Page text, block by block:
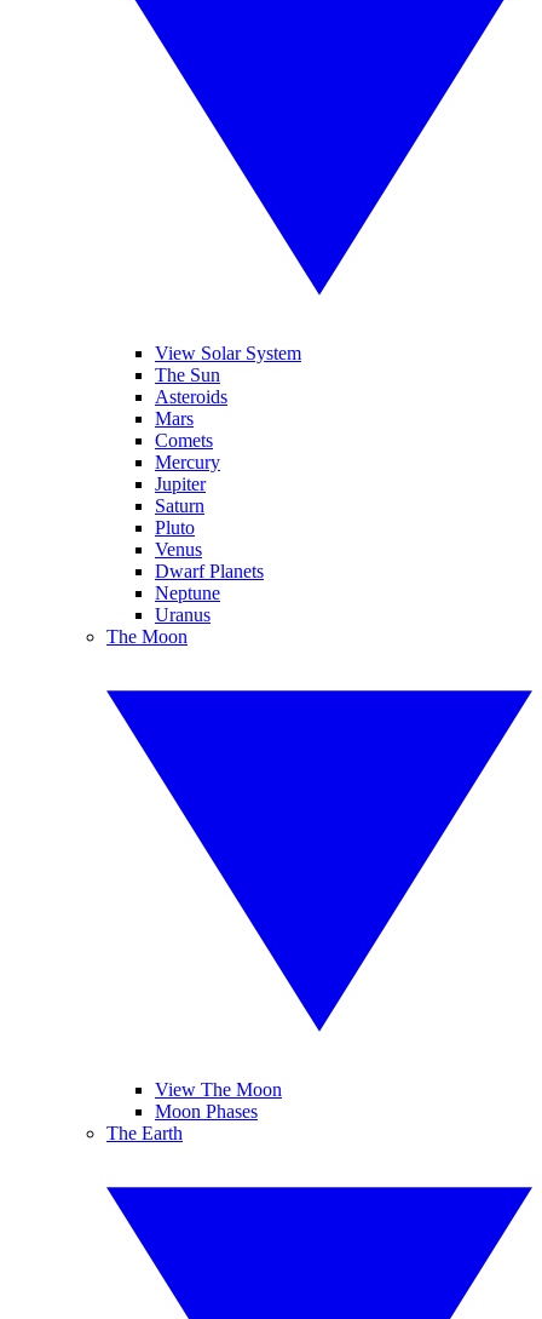
View Solar System
The Sun
Asteroids
Mars
Comets
Mercury
Jupiter
Saturn
Pluto
Venus
Dwarf Planets
Neptune
Uranus
The Moon
View The Moon
Moon Phases
The Earth